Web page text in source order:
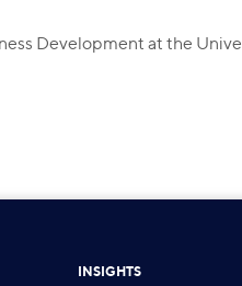
Development at the
INSIGHTS